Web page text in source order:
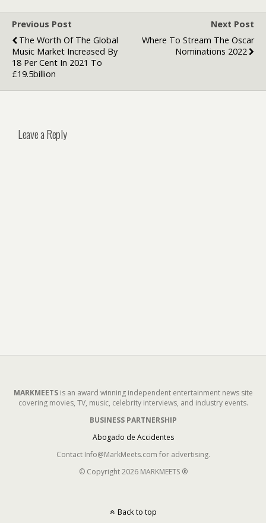
Previous Post
The Worth Of The Global
Music Market Increased By
18 Per Cent In 2021 To
£19.5billion
Next Post
Where To Stream The Oscar
Nominations 2022
Leave a Reply
MARKMEETSis an award winning independent entertainment news site
covering movies, TV, music, celebrity interviews, and industry events.
BUSINESS PARTNERSHIP
Abogado de Accidentes
Contact Info@MarkMeets.com for advertising.
© Copyright 2026 MARKMEETS ®
Back to top